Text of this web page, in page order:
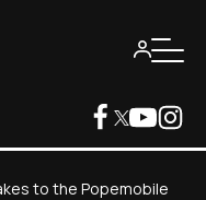
to the Popemobile